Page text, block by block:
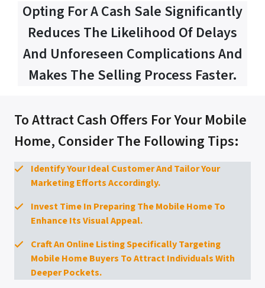
Opting For A Cash Sale Significantly
Reduces The Likelihood Of Delays
And Unforeseen Complications And
Makes The Selling Process Faster.
To Attract Cash Offers For Your Mobile
Home, Consider The Following Tips:
Identify Your Ideal Customer And Tailor Your
Marketing Efforts Accordingly.
Invest Time In Preparing The Mobile Home To
Enhance Its Visual Appeal.
Craft An Online Listing Specifically Targeting
Mobile Home Buyers To Attract Individuals With
Deeper Pockets.